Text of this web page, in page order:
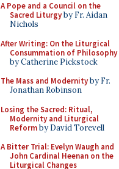
A Pope and a Council on the
Sacred Liturgyby Fr. Aidan
Nichols
After Writing: On the Liturgical
Consummation of Philosophy
by Catherine Pickstock
The Mass and Modernityby Fr.
Jonathan Robinson
Losing the Sacred: Ritual,
Modernity and Liturgical
Reformby David Torevell
A Bitter Trial: Evelyn Waugh and
John Cardinal Heenan on the
Liturgical Changes